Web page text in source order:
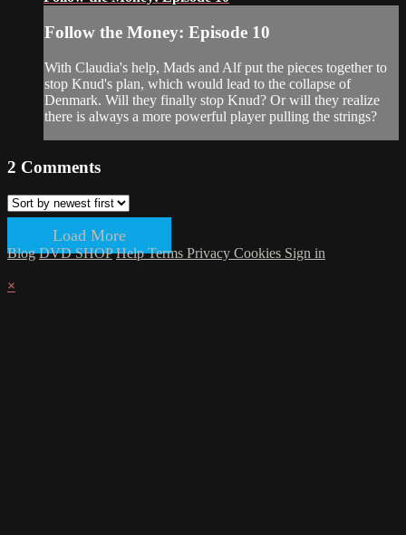
Follow the Money: Episode 10
With Claudia's help, Mads and Alf put the pieces together to
stop Knud's plan, which would lead to the collapse of
Denmark. Will they finally stop Knud? Or will they realize
there is always a more powerful player pulling the strings?
2 Comments
Load More
Blog DVD SHOP HelpTerms Privacy Cookies Sign in
×